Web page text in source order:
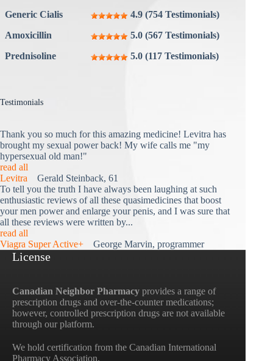
Generic Cialis
4.9 (754 Testimonials)
Amoxicillin
5.0 (567 Testimonials)
Prednisoline
5.0 (117 Testimonials)
Testimonials
Thank you so much for this amazing medicine! Levitra has
brought my sexual power back! My wife calls me "my
hypersexual old man!"
read all
Levitra Gerald Steinback, 61
To tell you the truth I have always been laughing at such
enthusiastic reviews of all these quasimedicines that boost
your men power and enlarge your penis, and I was sure that
all these reviews were written by...
read all
Viagra Super Active+ George Marvin, programmer
License
Canadian Neighbor Pharmacy provides a range of
prescription drugs and over-the-counter medications;
however, controlled prescription drugs are not available
through our platform.
We hold certification from the Canadian International
Pharmacy Association.